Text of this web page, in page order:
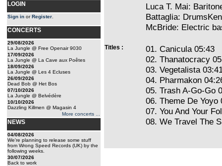
LOGIN
Sign in orRegister
CONCERTS
29/08/2026
La Jungle @ Free Openair 9030
17/09/2026
La Jungle @ La Cave aux Poêtes
18/09/2026
La Jungle @ Les 4 Ecluses
26/09/2026
Dead Bob @ Het Bos
07/10/2026
La Jungle @ Belvédère
10/10/2026
Dazzling Killmen @ Magasin 4
More concerts ...
NEWS
04/08/2026
We're planning to release some stuff
from Wrong Speed Records (UK) by the
following weeks.
30/07/2026
Back to work
Luca T. Mai:
Battaglia:
McBride: Electric
Titles :
01. Canicula 05:43
02. Thanatocracy
03. Vegetalista
04. Pharmakon
05. Trash A-Go-Go
06. Theme De Yoyo
07. You And Your
08. We Travel The